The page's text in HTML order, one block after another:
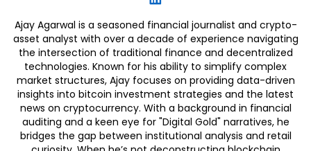
Ajay Agarwal is a seasoned financial journalist and crypto-
asset analyst with over a decade of experience navigating
the intersection of traditional finance and decentralized
technologies. Known for his ability to simplify complex
market structures, Ajay focuses on providing data-driven
insights into bitcoin investment strategies and the latest
news on cryptocurrency. With a background in financial
auditing and a keen eye for "Digital Gold" narratives, he
bridges the gap between institutional analysis and retail